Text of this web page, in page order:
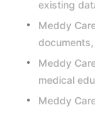
existing
Meddy
Meddy
medical
Meddy